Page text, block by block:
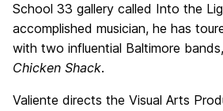
School 33 gallery called Into the
accomplished musician, he has
with two influential Baltimore bands,
Chicken Shack.
Valiente directs the Visual Arts